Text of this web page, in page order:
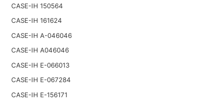
CASE-IH 150564
CASE-IH 161624
CASE-IH A-046046
CASE-IH A046046
CASE-IH E-066013
CASE-IH E-067284
CASE-IH E-156171